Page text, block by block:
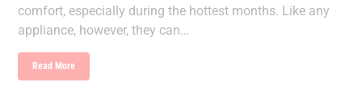
comfort, especially during the hottest months. Like any
appliance, however, they can…
Read More